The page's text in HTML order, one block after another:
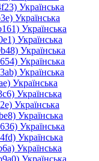
Українська
Українська
Українська
Українська
Українська
Українська
Українська
Українська
Українська
Українська
Українська
Українська
Українська
Українська